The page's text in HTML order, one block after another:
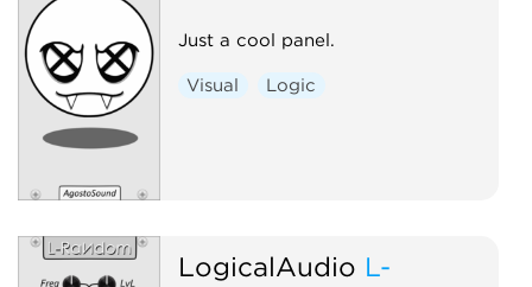
Just a cool panel.
Visual Logic
LogicalAudio L-